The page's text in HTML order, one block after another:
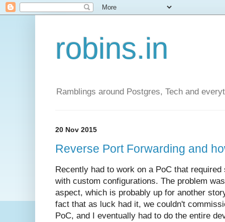
robins.in
Ramblings around Postgres, Tech and
20 Nov 2015
Reverse Port Forwarding and
Recently had to work on a PoC that
with custom configurations. The problem
aspect, which is probably up for another
fact that as luck had it, we couldn't
PoC, and I eventually had to do the entire